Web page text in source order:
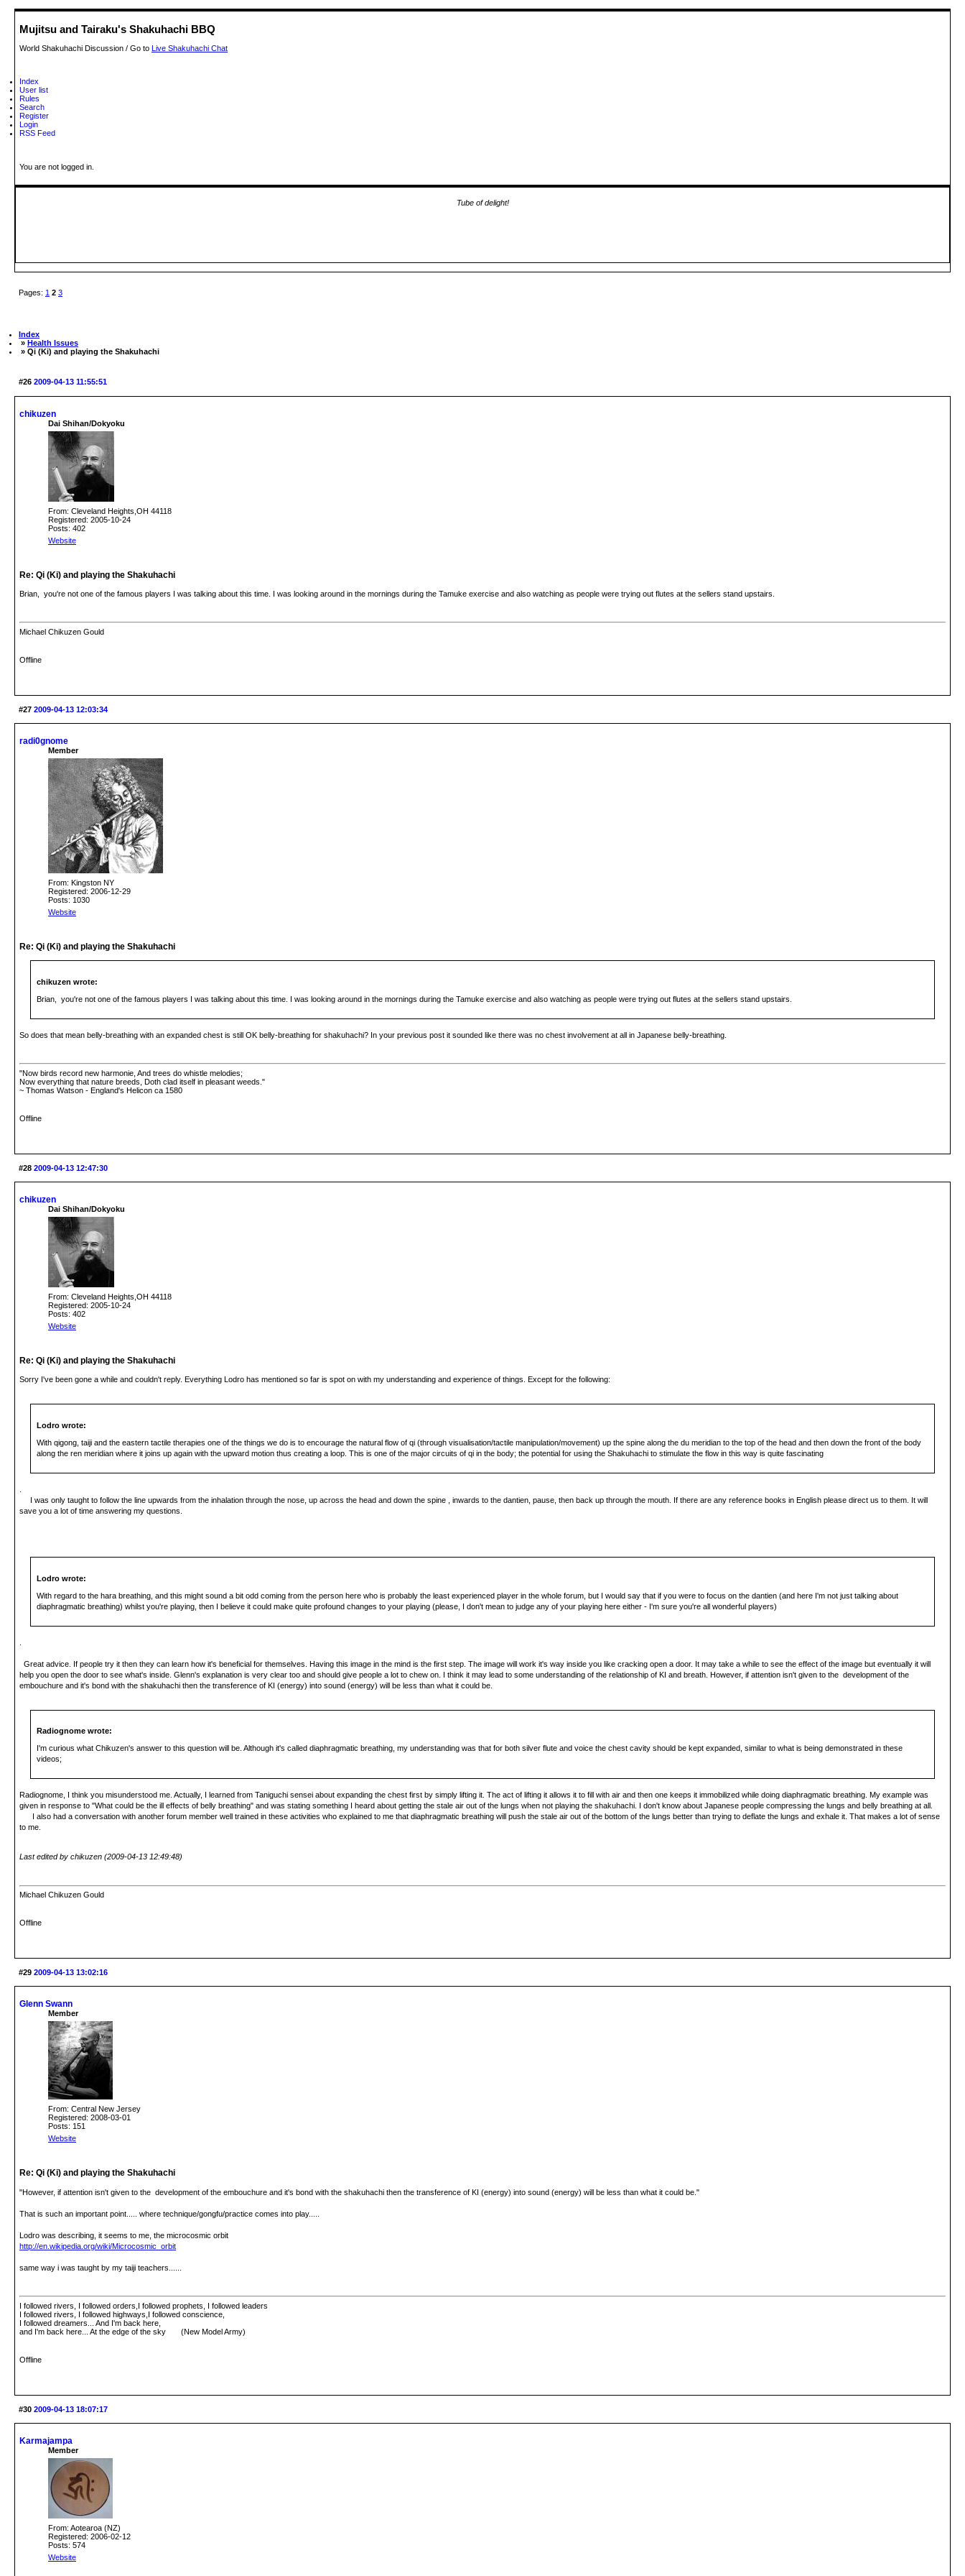
Mujitsu and Tairaku's Shakuhachi BBQ
World Shakuhachi Discussion / Go to Live Shakuhachi Chat
Index
User list
Rules
Search
Register
Login
RSS Feed
You are not logged in.
Tube of delight!
Pages: 1 2 3
Index
» Health Issues
» Qi (Ki) and playing the Shakuhachi
#26 2009-04-13 11:55:51
chikuzen
Dai Shihan/Dokyoku
From: Cleveland Heights,OH 44118
Registered: 2005-10-24
Posts: 402
Website
Re: Qi (Ki) and playing the Shakuhachi
Brian, you're not one of the famous players I was talking about this time. I was looking around in the mornings during the Tamuke exercise and also watching as people were trying out flutes at the sellers stand upstairs.
Michael Chikuzen Gould
Offline
#27 2009-04-13 12:03:34
radi0gnome
Member
From: Kingston NY
Registered: 2006-12-29
Posts: 1030
Website
Re: Qi (Ki) and playing the Shakuhachi
chikuzen wrote:
Brian, you're not one of the famous players I was talking about this time. I was looking around in the mornings during the Tamuke exercise and also watching as people were trying out flutes at the sellers stand upstairs.
So does that mean belly-breathing with an expanded chest is still OK belly-breathing for shakuhachi? In your previous post it sounded like there was no chest involvement at all in Japanese belly-breathing.
"Now birds record new harmonie, And trees do whistle melodies;
Now everything that nature breeds, Doth clad itself in pleasant weeds."
~ Thomas Watson - England's Helicon ca 1580
Offline
#28 2009-04-13 12:47:30
chikuzen
Dai Shihan/Dokyoku
From: Cleveland Heights,OH 44118
Registered: 2005-10-24
Posts: 402
Website
Re: Qi (Ki) and playing the Shakuhachi
Sorry I've been gone a while and couldn't reply. Everything Lodro has mentioned so far is spot on with my understanding and experience of things. Except for the following:
Lodro wrote:
With qigong, taiji and the eastern tactile therapies one of the things we do is to encourage the natural flow of qi (through visualisation/tactile manipulation/movement) up the spine along the du meridian to the top of the head and then down the front of the body
along the ren meridian where it joins up again with the upward motion thus creating a loop. This is one of the major circuits of qi in the body; the potential for using the Shakuhachi to stimulate the flow in this way is quite fascinating
I was only taught to follow the line upwards from the inhalation through the nose, up across the head and down the spine , inwards to the dantien, pause, then back up through the mouth. If there are any reference books in English please direct us to them. It will
save you a lot of time answering my questions.
Lodro wrote:
With regard to the hara breathing, and this might sound a bit odd coming from the person here who is probably the least experienced player in the whole forum, but I would say that if you were to focus on the dantien (and here I'm not just talking about
diaphragmatic breathing) whilst you're playing, then I believe it could make quite profound changes to your playing (please, I don't mean to judge any of your playing here either - I'm sure you're all wonderful players)
Great advice. If people try it then they can learn how it's beneficial for themselves. Having this image in the mind is the first step. The image will work it's way inside you like cracking open a door. It may take a while to see the effect of the image but eventually it will
help you open the door to see what's inside. Glenn's explanation is very clear too and should give people a lot to chew on. I think it may lead to some understanding of the relationship of KI and breath. However, if attention isn't given to the development of the
embouchure and it's bond with the shakuhachi then the transference of KI (energy) into sound (energy) will be less than what it could be.
Radiognome wrote:
I'm curious what Chikuzen's answer to this question will be. Although it's called diaphragmatic breathing, my understanding was that for both silver flute and voice the chest cavity should be kept expanded, similar to what is being demonstrated in these
videos;
Radiognome, I think you misunderstood me. Actually, I learned from Taniguchi sensei about expanding the chest first by simply lifting it. The act of lifting it allows it to fill with air and then one keeps it immobilized while doing diaphragmatic breathing. My example was
given in response to "What could be the ill effects of belly breathing" and was stating something I heard about getting the stale air out of the lungs when not playing the shakuhachi. I don't know about Japanese people compressing the lungs and belly breathing at all.
I also had a conversation with another forum member well trained in these activities who explained to me that diaphragmatic breathing will push the stale air out of the bottom of the lungs better than trying to deflate the lungs and exhale it. That makes a lot of sense
to me.
Last edited by chikuzen (2009-04-13 12:49:48)
Michael Chikuzen Gould
Offline
#29 2009-04-13 13:02:16
Glenn Swann
Member
From: Central New Jersey
Registered: 2008-03-01
Posts: 151
Website
Re: Qi (Ki) and playing the Shakuhachi
"However, if attention isn't given to the development of the embouchure and it's bond with the shakuhachi then the transference of KI (energy) into sound (energy) will be less than what it could be."
That is such an important point..... where technique/gongfu/practice comes into play.....
Lodro was describing, it seems to me, the microcosmic orbit
http://en.wikipedia.org/wiki/Microcosmic_orbit
same way i was taught by my taiji teachers......
I followed rivers, I followed orders,I followed prophets, I followed leaders
I followed rivers, I followed highways,I followed conscience,
I followed dreamers... And I'm back here,
and I'm back here... At the edge of the sky (New Model Army)
Offline
#30 2009-04-13 18:07:17
Karmajampa
Member
From: Aotearoa (NZ)
Registered: 2006-02-12
Posts: 574
Website